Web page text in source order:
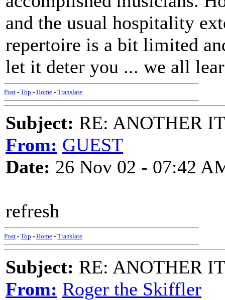
and the usual hospitality
repertoire is a bit limited
let it deter you ... we all
Post - Top - Home - Translate
Subject: RE: ANOTHER
From: GUEST
Date: 26 Nov 02 - 07:42
refresh
Post - Top - Home - Translate
Subject: RE: ANOTHER
From: Roger the Skiffler